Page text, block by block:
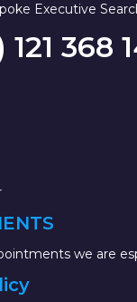
Executive
368
we are